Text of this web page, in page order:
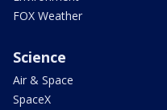
FOX Weather
Science
Air & Space
SpaceX